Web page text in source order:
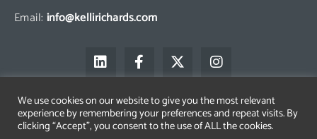
Email: info@kellirichards.com
L
i
n
k
e
d
F
a
c
e
b
o
X
-
t
w
i
t
I
n
s
t
a
g
We use cookies on our website to give you the most relevant
experience by remembering your preferences and repeat visits. By
clicking “Accept”, you consent to the use of ALL the cookies.